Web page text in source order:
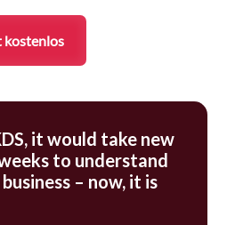
kostenlos
it would take new
to understand
– now, it is